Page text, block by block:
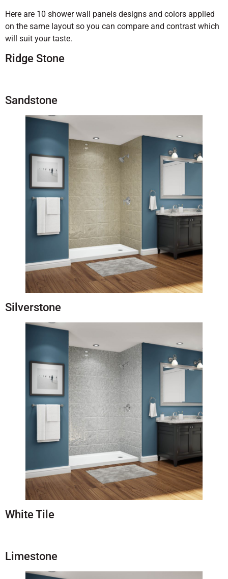
Here are 10 shower wall panels designs and colors applied
on the same layout so you can compare and contrast which
will suit your taste.
Ridge Stone
Sandstone
Silverstone
White Tile
Limestone